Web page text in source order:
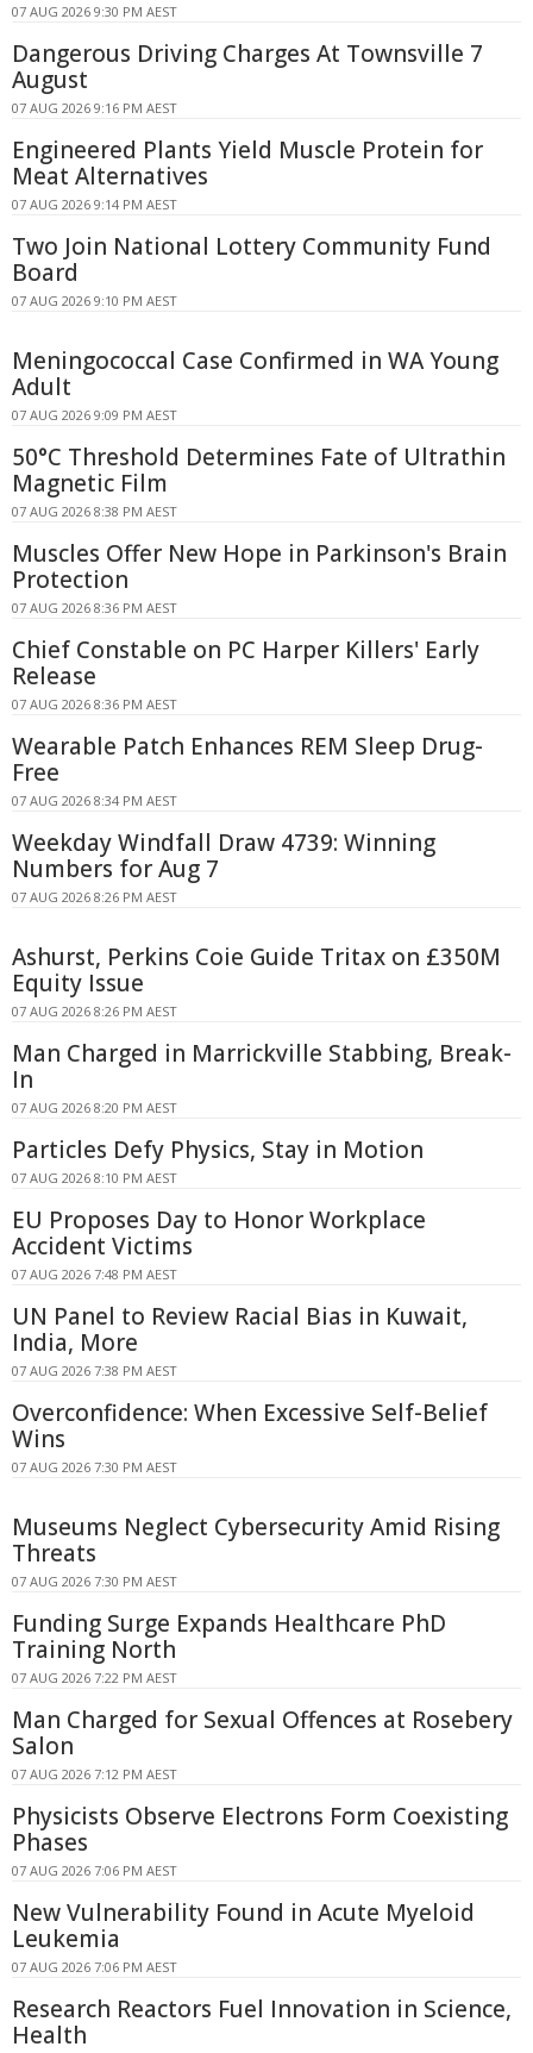
07 AUG 2026 9:30 PM AEST
Dangerous Driving Charges At Townsville 7
August
07 AUG 2026 9:16 PM AEST
Engineered Plants Yield Muscle Protein for
Meat Alternatives
07 AUG 2026 9:14 PM AEST
Two Join National Lottery Community Fund
Board
07 AUG 2026 9:10 PM AEST
Meningococcal Case Confirmed in WA Young
Adult
07 AUG 2026 9:09 PM AEST
50°C Threshold Determines Fate of Ultrathin
Magnetic Film
07 AUG 2026 8:38 PM AEST
Muscles Offer New Hope in Parkinson's Brain
Protection
07 AUG 2026 8:36 PM AEST
Chief Constable on PC Harper Killers' Early
Release
07 AUG 2026 8:36 PM AEST
Wearable Patch Enhances REM Sleep Drug-
Free
07 AUG 2026 8:34 PM AEST
Weekday Windfall Draw 4739: Winning
Numbers for Aug 7
07 AUG 2026 8:26 PM AEST
Ashurst, Perkins Coie Guide Tritax on £350M
Equity Issue
07 AUG 2026 8:26 PM AEST
Man Charged in Marrickville Stabbing, Break-
In
07 AUG 2026 8:20 PM AEST
Particles Defy Physics, Stay in Motion
07 AUG 2026 8:10 PM AEST
EU Proposes Day to Honor Workplace
Accident Victims
07 AUG 2026 7:48 PM AEST
UN Panel to Review Racial Bias in Kuwait,
India, More
07 AUG 2026 7:38 PM AEST
Overconfidence: When Excessive Self-Belief
Wins
07 AUG 2026 7:30 PM AEST
Museums Neglect Cybersecurity Amid Rising
Threats
07 AUG 2026 7:30 PM AEST
Funding Surge Expands Healthcare PhD
Training North
07 AUG 2026 7:22 PM AEST
Man Charged for Sexual Offences at Rosebery
Salon
07 AUG 2026 7:12 PM AEST
Physicists Observe Electrons Form Coexisting
Phases
07 AUG 2026 7:06 PM AEST
New Vulnerability Found in Acute Myeloid
Leukemia
07 AUG 2026 7:06 PM AEST
Research Reactors Fuel Innovation in Science,
Health